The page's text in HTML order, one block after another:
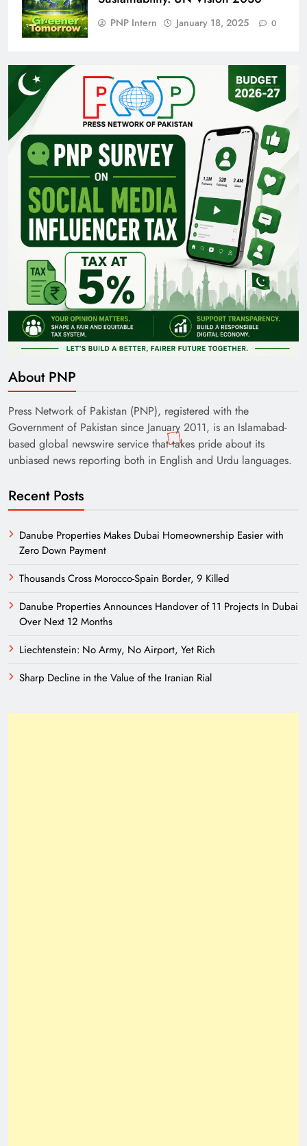
PNP Intern January 18, 2025 0
About PNP
Press Network of Pakistan (PNP), registered with the
Government of Pakistan since January 2011, is an Islamabad-
based global newswire service that takes pride about its
unbiased news reporting both in English and Urdu languages.
Recent Posts
Danube Properties Makes Dubai Homeownership Easier with
Zero Down Payment
Thousands Cross Morocco-Spain Border, 9 Killed
Danube Properties Announces Handover of 11 Projects In Dubai
Over Next 12 Months
Liechtenstein: No Army, No Airport, Yet Rich
Sharp Decline in the Value of the Iranian Rial